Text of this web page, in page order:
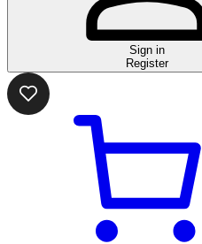
Sign in
Register